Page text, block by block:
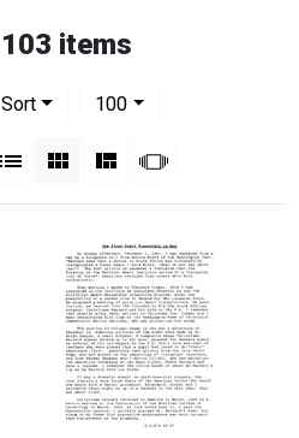
103 items
Sort
100per page
List Gallery MasonrySlideshow